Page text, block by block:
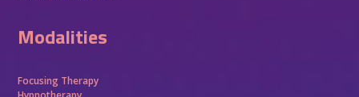
Modalities
Focusing Therapy